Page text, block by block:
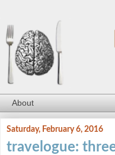
Saturday, February 6, 2016
travelogue: